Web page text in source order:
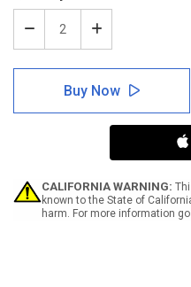
Decrease
Quantity
of
Safety
Wash
Label
Increase
Quantity
of
Safety
First:
Wash
Hands
Portrait
Label
Buy Now
CALIFORNIA WARNING:
known to the State of
harm. For more information